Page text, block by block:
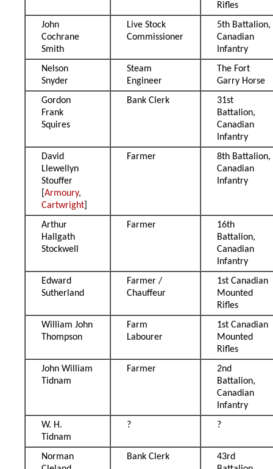
Rifles
John
Cochrane
Smith
Live Stock
Commissioner
5th Battalion,
Canadian
Infantry
Nelson
Snyder
Steam
Engineer
The Fort
Garry Horse
Gordon
Frank
Squires
Bank Clerk
31st
Battalion,
Canadian
Infantry
David
Llewellyn
Stouffer
[Armoury,
Cartwright
Farmer
8th Battalion,
Canadian
Infantry
Arthur
Hallgath
Stockwell
Farmer
16th
Battalion,
Canadian
Infantry
Edward
Sutherland
Farmer /
Chauffeur
1st Canadian
Mounted
Rifles
William John
Thompson
Farm
Labourer
1st Canadian
Mounted
Rifles
John William
Tidnam
Farmer
2nd
Battalion,
Canadian
Infantry
W. H.
Tidnam
? ?
Norman
Bank Clerk
43rd